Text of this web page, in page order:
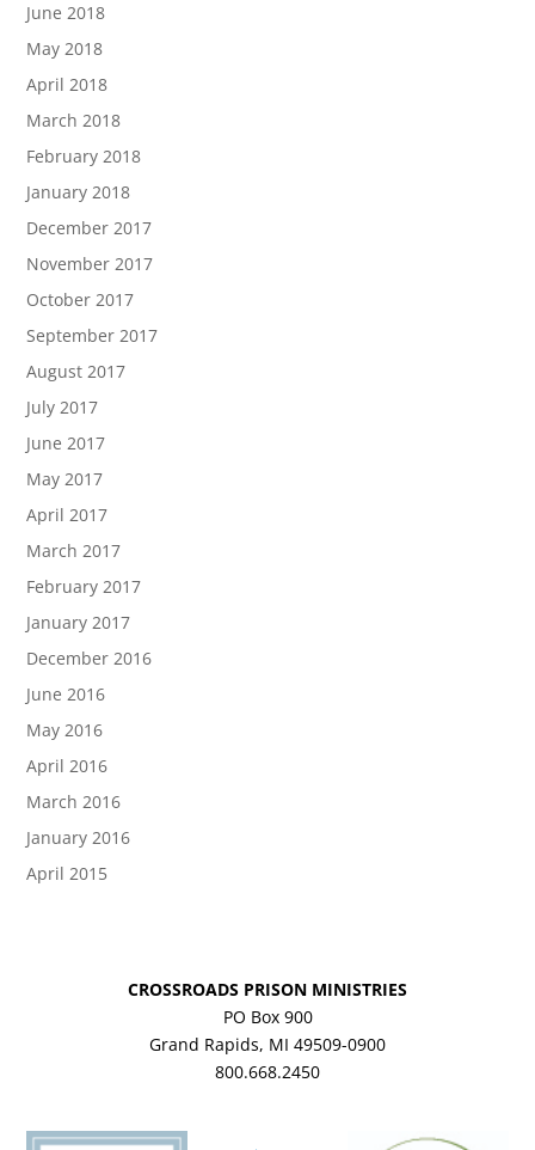
June 2018
May 2018
April 2018
March 2018
February 2018
January 2018
December 2017
November 2017
October 2017
September 2017
August 2017
July 2017
June 2017
May 2017
April 2017
March 2017
February 2017
January 2017
December 2016
June 2016
May 2016
April 2016
March 2016
January 2016
April 2015
CROSSROADS PRISON MINISTRIES
PO Box 900
Grand Rapids, MI 49509-0900
800.668.2450